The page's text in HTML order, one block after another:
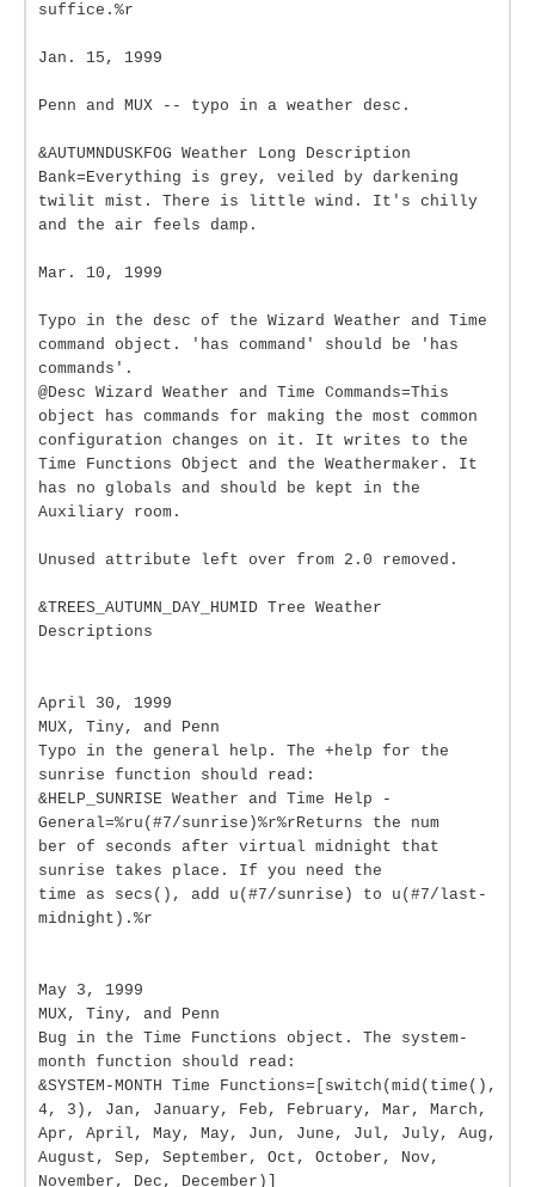
suffice.%r
Jan. 15, 1999
Penn and MUX -- typo in a weather desc.
&AUTUMNDUSKFOG Weather Long Description
Bank=Everything is grey, veiled by darkening
twilit mist. There is little wind. It's chilly
and the air feels damp.
Mar. 10, 1999
Typo in the desc of the Wizard Weather and Time
command object. 'has command' should be 'has
commands'.
@Desc Wizard Weather and Time Commands=This
object has commands for making the most common
configuration changes on it. It writes to the
Time Functions Object and the Weathermaker. It
has no globals and should be kept in the
Auxiliary room.
Unused attribute left over from 2.0 removed.
&TREES_AUTUMN_DAY_HUMID Tree Weather
Descriptions
April 30, 1999
MUX, Tiny, and Penn
Typo in the general help. The +help for the
sunrise function should read:
&HELP_SUNRISE Weather and Time Help -
General=%ru(#7/sunrise)%r%rReturns the num
ber of seconds after virtual midnight that
sunrise takes place. If you need the
time as secs(), add u(#7/sunrise) to u(#7/last-
midnight).%r
May 3, 1999
MUX, Tiny, and Penn
Bug in the Time Functions object. The system-
month function should read:
&SYSTEM-MONTH Time Functions=[switch(mid(time(),
4, 3), Jan, January, Feb, February, Mar, March,
Apr, April, May, May, Jun, June, Jul, July, Aug,
August, Sep, September, Oct, October, Nov,
November, Dec, December)]